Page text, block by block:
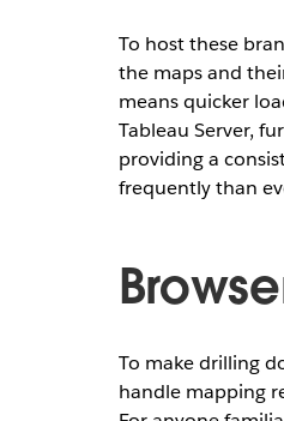
To host these
the maps and
means quicker
Tableau Server,
providing a
frequently than
To make drilling
handle mapping